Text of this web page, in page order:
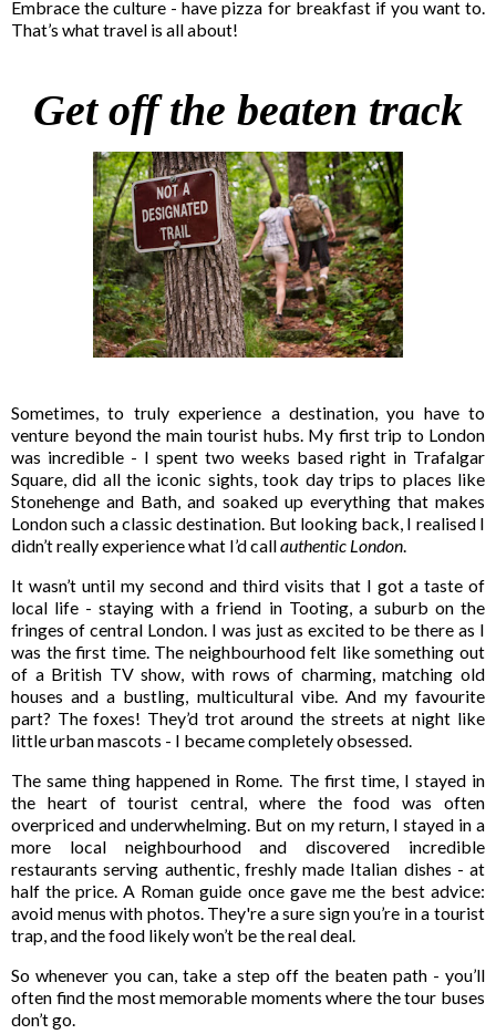
Embrace the culture - have pizza for breakfast if you want to.
That’s what travel is all about!
Get off the beaten track
Sometimes, to truly experience a destination, you have to
venture beyond the main tourist hubs. My first trip to London
was incredible - I spent two weeks based right in Trafalgar
Square, did all the iconic sights, took day trips to places like
Stonehenge and Bath, and soaked up everything that makes
London such a classic destination. But looking back, I realised I
didn’t really experience what I’d callauthentic London.
It wasn’t until my second and third visits that I got a taste of
local life - staying with a friend in Tooting, a suburb on the
fringes of central London. I was just as excited to be there as I
was the first time. The neighbourhood felt like something out
of a British TV show, with rows of charming, matching old
houses and a bustling, multicultural vibe. And my favourite
part? The foxes! They’d trot around the streets at night like
little urban mascots - I became completely obsessed.
The same thing happened in Rome. The first time, I stayed in
the heart of tourist central, where the food was often
overpriced and underwhelming. But on my return, I stayed in a
more local neighbourhood and discovered incredible
restaurants serving authentic, freshly made Italian dishes - at
half the price. A Roman guide once gave me the best advice:
avoid menus with photos. They're a sure sign you’re in a tourist
trap, and the food likely won’t be the real deal.
So whenever you can, take a step off the beaten path - you’ll
often find the most memorable moments where the tour buses
don’t go.